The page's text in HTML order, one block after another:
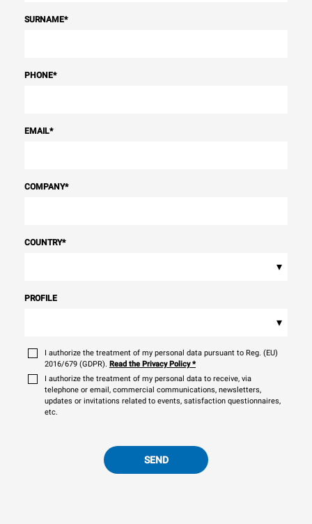
SURNAME*
PHONE*
EMAIL*
COMPANY*
COUNTRY*
▾
PROFILE
▾
I authorize the treatment of my personal data pursuant to Reg. (EU)
2016/679 (GDPR). Read the Privacy Policy*
I authorize the treatment of my personal data to receive, via
telephone or email, commercial communications, newsletters,
updates or invitations related to events, satisfaction questionnaires,
etc.
SEND